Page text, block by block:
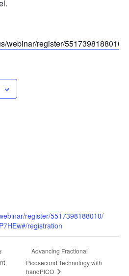
webinar/register/
register/5517398188010/
registration
Advancing Fractional
Picosecond Technology with
handPICO